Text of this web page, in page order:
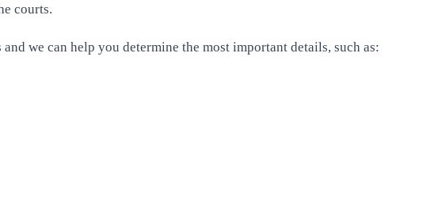
courts.
we can help you determine the most important details, such as: